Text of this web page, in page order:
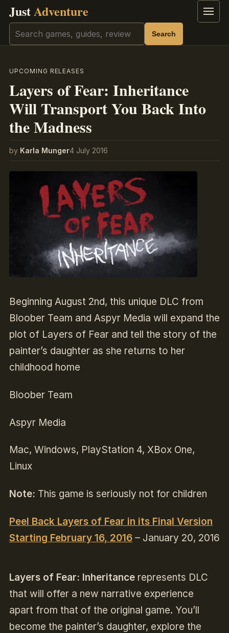
JustAdventure Menu
Search Search
UPCOMING RELEASES
Layers of Fear: Inheritance
Will Transport You Back Into
the Madness
by Karla Munger4 July 2016
Beginning August 2nd, this unique DLC from
Bloober Team and Aspyr Media will expand the
plot of Layers of Fear and tell the story of the
painter’s daughter as she returns to her
childhood home
Bloober Team
Aspyr Media
Mac, Windows, PlayStation 4, XBox One,
Linux
Note: This game is seriously not for children
Peel Back Layers of Fear in its Final Version
Starting February 16, 2016 – January 20, 2016
Layers of Fear: Inheritancerepresents DLC
that will offer a new narrative experience
apart from that of the original game. You’ll
become the painter’s daughter, explore the